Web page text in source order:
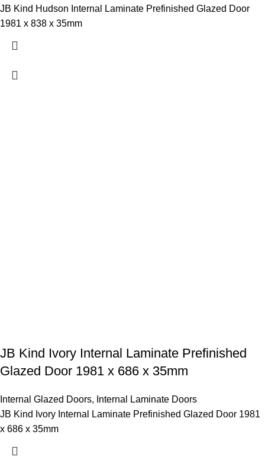
JB Kind Hudson Internal Laminate Prefinished Glazed Door
1981 x 838 x 35mm
JB Kind Ivory Internal Laminate Prefinished
Glazed Door 1981 x 686 x 35mm
Internal Glazed Doors, Internal Laminate Doors
JB Kind Ivory Internal Laminate Prefinished Glazed Door 1981
x 686 x 35mm